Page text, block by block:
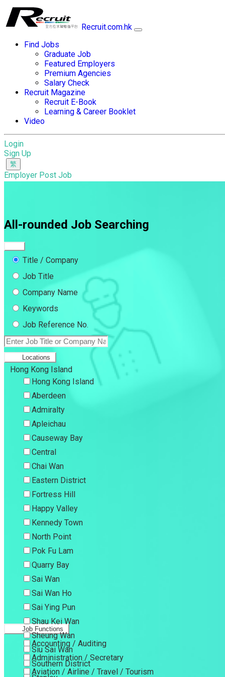
Recruit.com.hk
Find Jobs
Graduate Job
Featured Employers
Premium Agencies
Salary Check
Recruit Magazine
Recruit E-Book
Learning & Career Booklet
Video
Login
Sign Up
Employer Post Job
All-rounded Job Searching
Title / Company
Job Title
Company Name
Keywords
Job Reference No.
Locations
Hong Kong Island
Hong Kong Island
Aberdeen
Admiralty
Apleichau
Causeway Bay
Central
Chai Wan
Eastern District
Fortress Hill
Happy Valley
Kennedy Town
North Point
Pok Fu Lam
Quarry Bay
Sai Wan
Sai Wan Ho
Sai Ying Pun
Shau Kei Wan
Sheung Wan
Siu Sai Wan
Southern District
Job Functions
Accounting / Auditing
Administration / Secretary
Aviation / Airline / Travel / Tourism